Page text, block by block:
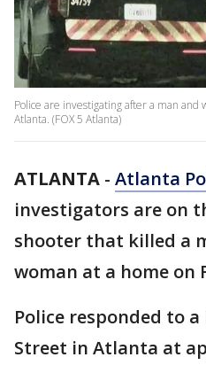
Police are investigating after a man and
Atlanta. (FOX 5 Atlanta)
ATLANTA - Atlanta
investigators are on
shooter that killed a
woman at a home on
Police responded to
Street in Atlanta at